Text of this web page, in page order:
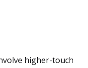
higher-touch